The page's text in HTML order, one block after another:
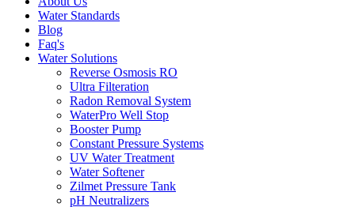
Water Standards
Blog
Faq's
Water Solutions
Reverse Osmosis RO
Ultra Filteration
Radon Removal System
WaterPro Well Stop
Booster Pump
Constant Pressure Systems
UV Water Treatment
Water Softener
Zilmet Pressure Tank
pH Neutralizers